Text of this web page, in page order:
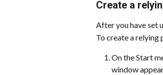
Create a
After you have set
To create a relying
On the Start
window